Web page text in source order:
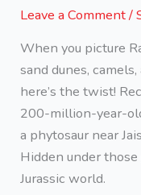
Leave a Comment/
When you picture
sand dunes,
here’s the twist!
200-million-year-
a phytosaur near
Hidden under
Jurassic world.